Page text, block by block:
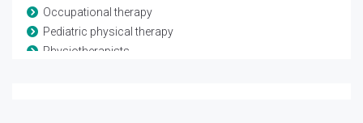
Occupational therapy
Pediatric physical therapy
Physiotherapists